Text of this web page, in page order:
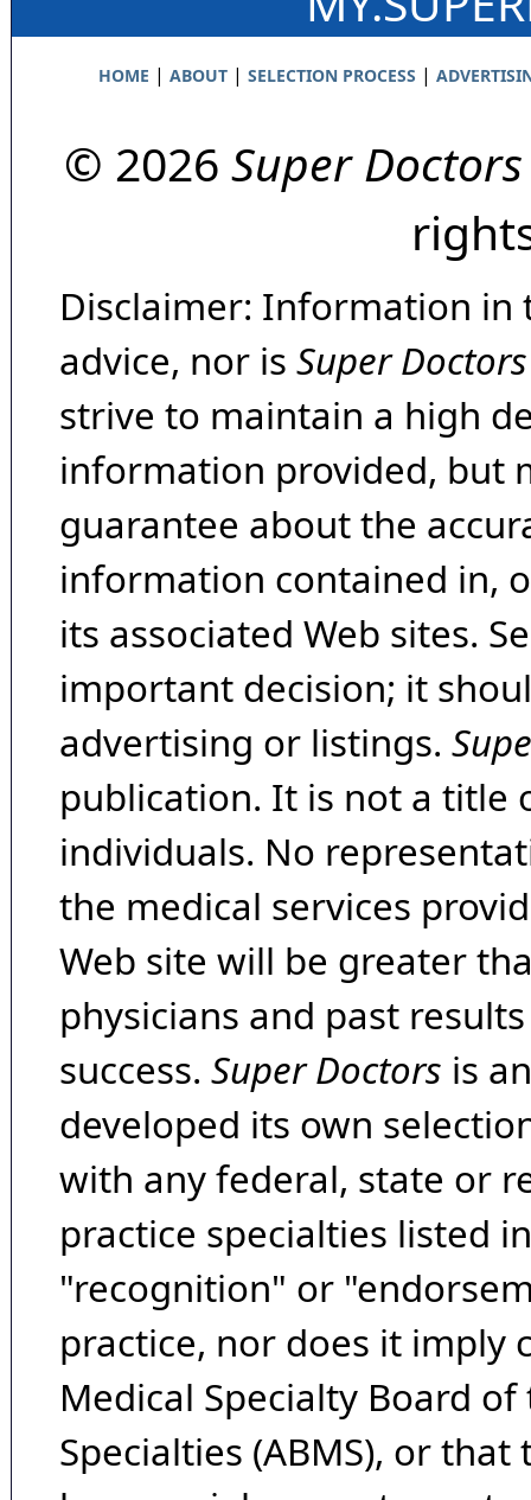
HOME | ABOUT| SELECTION PROCESS |
© 2026 Super Doctors
Disclaimer: Information in
advice, nor is Super Doctors
strive to maintain a high
information provided, but
guarantee about the
information contained in,
its associated Web sites.
important decision; it
advertising or listings.
publication. It is not a title
individuals. No
the medical services
Web site will be greater
physicians and past
success. Super Doctors is
developed its own
with any federal, state or
practice specialties listed
"recognition" or
practice, nor does it imply
Medical Specialty Board
Specialties (ABMS), or